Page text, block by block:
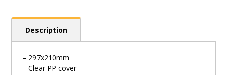
quantity
Description
– 297x210mm
– Clear PP cover